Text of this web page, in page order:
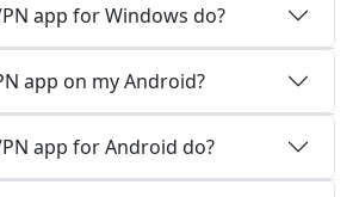
app for Windows do?
app on my Android?
app for Android do?